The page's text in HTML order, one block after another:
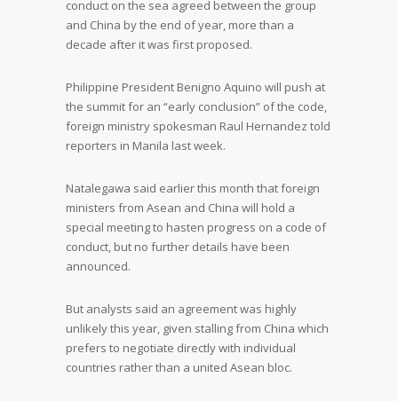
conduct on the sea agreed between the group
and China by the end of year, more than a
decade after it was first proposed.
Philippine President Benigno Aquino will push at
the summit for an “early conclusion” of the code,
foreign ministry spokesman Raul Hernandez told
reporters in Manila last week.
Natalegawa said earlier this month that foreign
ministers from Asean and China will hold a
special meeting to hasten progress on a code of
conduct, but no further details have been
announced.
But analysts said an agreement was highly
unlikely this year, given stalling from China which
prefers to negotiate directly with individual
countries rather than a united Asean bloc.